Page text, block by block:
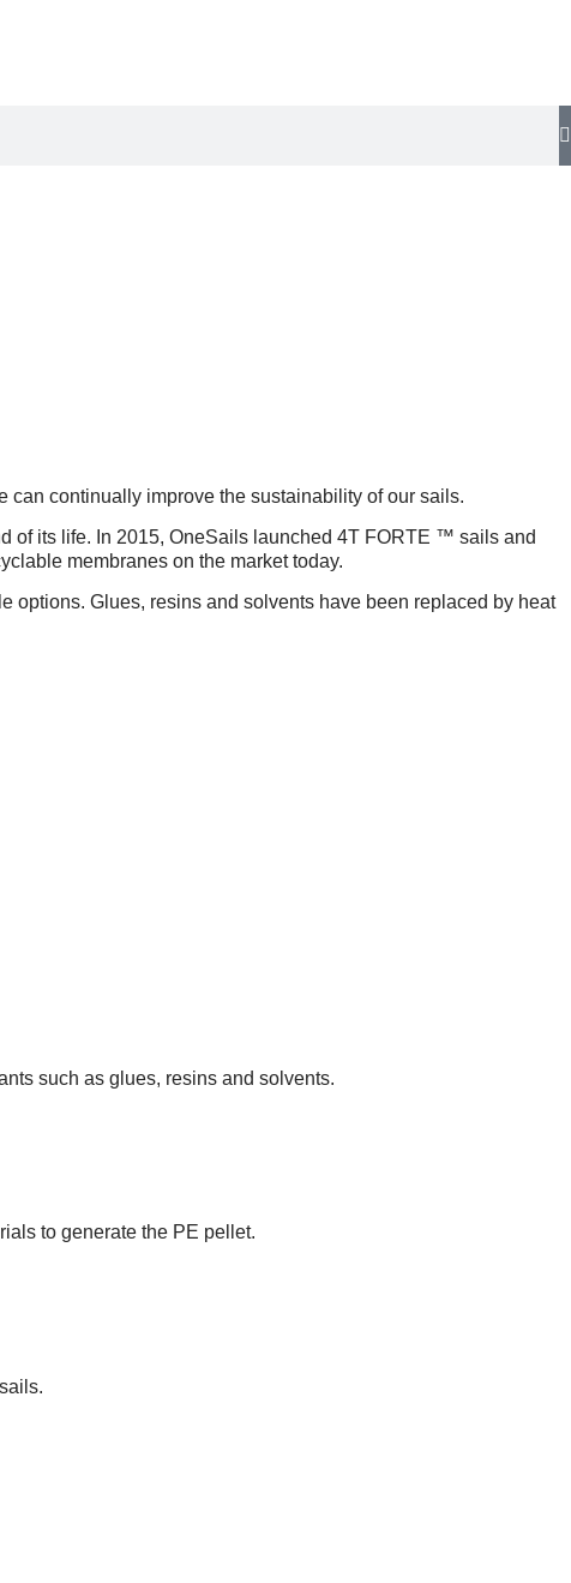
continually improve the sustainability of our sails.
of its life. In 2015, OneSails launched 4T FORTE ™ sails and
membranes on the market today.
options. Glues, resins and solvents have been replaced by heat
such as glues, resins and solvents.
to generate the PE pellet.